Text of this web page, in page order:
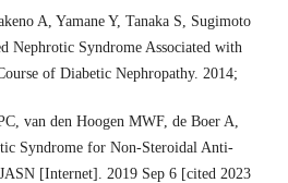
A, Yamane Y, Tanaka S, Sugimoto
Nephrotic Syndrome Associated with
of Diabetic Nephropathy. 2014;
van den Hoogen MWF, de Boer A,
Syndrome for Non-Steroidal Anti-
[Internet]. 2019 Sep 6 [cited 2023